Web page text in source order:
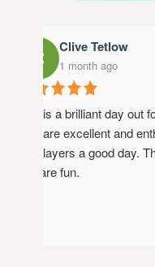
Clive Tetlow
1 month ago
This is a brilliant day out
staff are excellent and
the players a good day.
and are fun.